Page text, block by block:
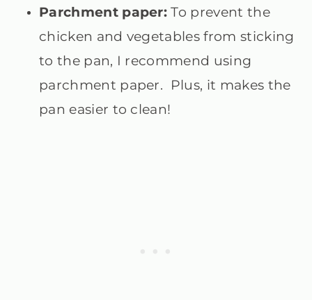
Parchment paper: To prevent the
chicken and vegetables from sticking
to the pan, I recommend using
parchment paper. Plus, it makes the
pan easier to clean!